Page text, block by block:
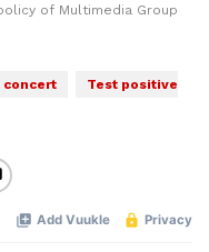
of Multimedia Group
concert
Test positive